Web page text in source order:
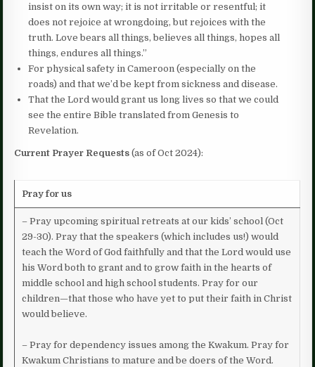
insist on its own way; it is not irritable or resentful; it
does not rejoice at wrongdoing, but rejoices with the
truth. Love bears all things, believes all things, hopes all
things, endures all things.”
For physical safety in Cameroon (especially on the
roads) and that we’d be kept from sickness and disease.
That the Lord would grant us long lives so that we could
see the entire Bible translated from Genesis to
Revelation.
Current Prayer Requests(as of Oct 2024):
Pray for us
– Pray upcoming spiritual retreats at our kids’ school (Oct
29-30). Pray that the speakers (which includes us!) would
teach the Word of God faithfully and that the Lord would use
his Word both to grant and to grow faith in the hearts of
middle school and high school students. Pray for our
children—that those who have yet to put their faith in Christ
would believe.
– Pray for dependency issues among the Kwakum. Pray for
Kwakum Christians to mature and be doers of the Word.